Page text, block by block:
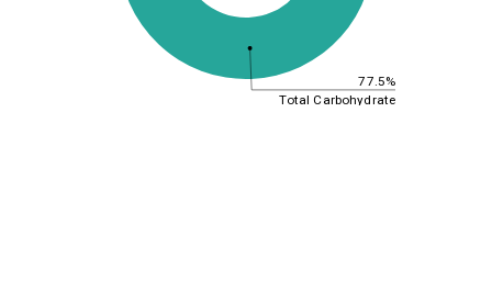
77.5%
Total Carbohydrate